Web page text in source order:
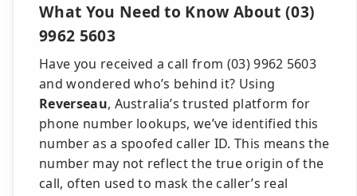
What You Need to Know About (03)
9962 5603
Have you received a call from (03) 9962 5603
and wondered who’s behind it? Using
Reverseau, Australia’s trusted platform for
phone number lookups, we’ve identified this
number as a spoofed caller ID. This means the
number may not reflect the true origin of the
call, often used to mask the caller’s real